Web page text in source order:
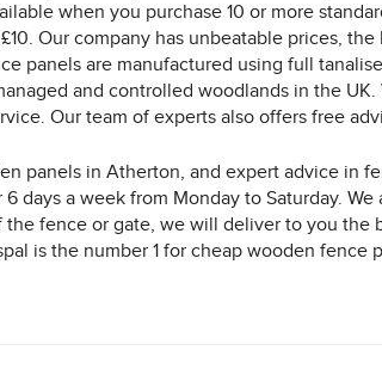
when you purchase 10 or more
Our company has unbeatable prices,
panels are manufactured using full
and controlled woodlands in the
Our team of experts also offers free
panels in Atherton, and expert advice in
days a week from Monday to Saturday.
the fence or gate, we will deliver to you
is the number 1 for cheap wooden fence